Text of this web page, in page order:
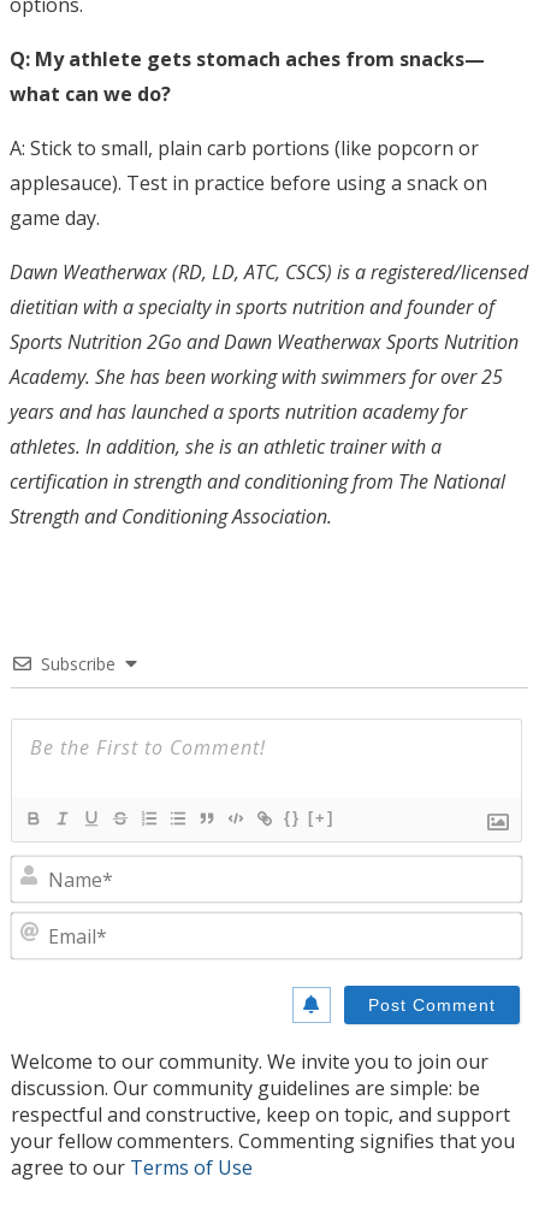
Q: My athlete gets stomach aches from snacks—
what can we do?
A: Stick to small, plain carb portions (like popcorn or
applesauce). Test in practice before using a snack on
game day.
Dawn Weatherwax (RD, LD, ATC, CSCS) is a registered/licensed
dietitian with a specialty in sports nutrition and founder of
Sports Nutrition 2Go and Dawn Weatherwax Sports Nutrition
Academy. She has been working with swimmers for over 25
years and has launched a sports nutrition academy for
athletes. In addition, she is an athletic trainer with a
certification in strength and conditioning from The National
Strength and Conditioning Association.
Subscribe
{} [+]
Welcome to our community. We invite you to join our
discussion. Our community guidelines are simple: be
respectful and constructive, keep on topic, and support
your fellow commenters. Commenting signifies that you
agree to our Terms of Use